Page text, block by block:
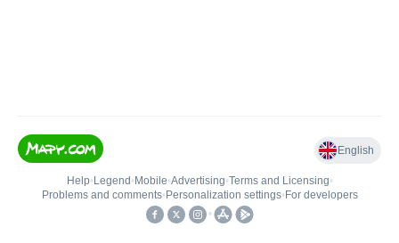
English
Help• Legend • Mobile•Advertising•Terms and Licensing•
Problems and comments• Personalization settings• For developers
•